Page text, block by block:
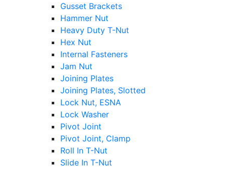
Gusset Brackets
Hammer Nut
Heavy Duty T-Nut
Hex Nut
Internal Fasteners
Jam Nut
Joining Plates
Joining Plates, Slotted
Lock Nut, ESNA
Lock Washer
Pivot Joint
Pivot Joint, Clamp
Roll In T-Nut
Slide In T-Nut